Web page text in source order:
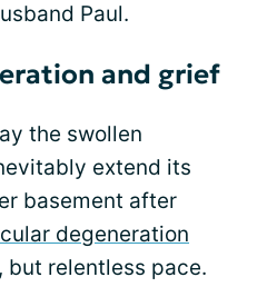
Paul.
and grief
the swollen
extend its
basement after
degeneration
but relentless pace.